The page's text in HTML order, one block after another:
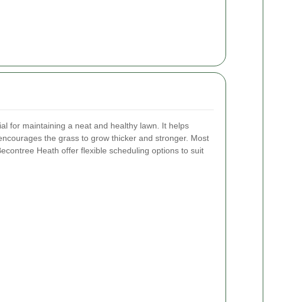
for maintaining a neat and healthy lawn. It helps
the grass to grow thicker and stronger. Most
Heath offer flexible scheduling options to suit